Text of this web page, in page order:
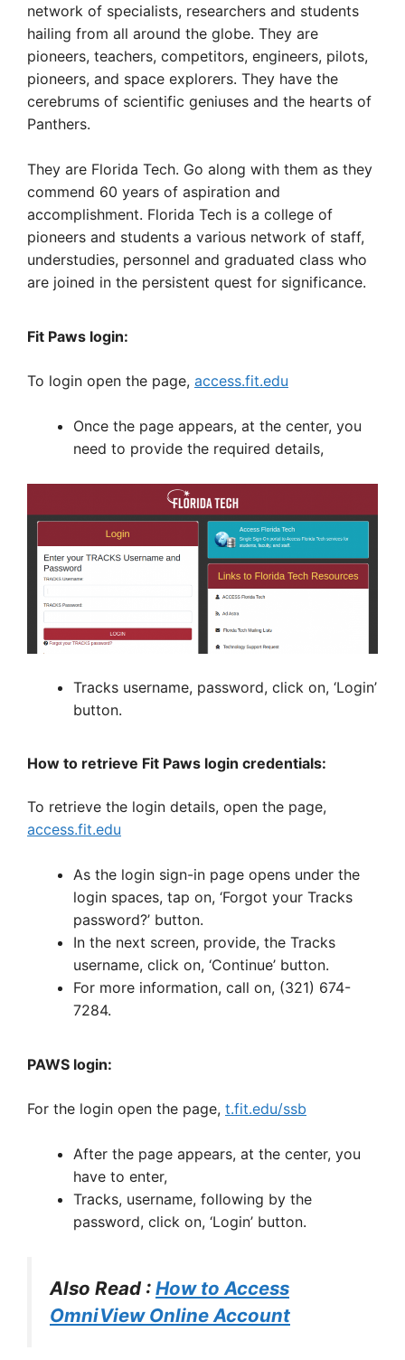
network of specialists, researchers and students
hailing from all around the globe. They are
pioneers, teachers, competitors, engineers, pilots,
pioneers, and space explorers. They have the
cerebrums of scientific geniuses and the hearts of
Panthers.
They are Florida Tech. Go along with them as they
commend 60 years of aspiration and
accomplishment. Florida Tech is a college of
pioneers and students a various network of staff,
understudies, personnel and graduated class who
are joined in the persistent quest for significance.
Fit Paws login:
To login open the page, access.fit.edu
Once the page appears, at the center, you
need to provide the required details,
Tracks username, password, click on, ‘Login’
button.
How to retrieve Fit Paws login credentials:
To retrieve the login details, open the page,
access.fit.edu
As the login sign-in page opens under the
login spaces, tap on, ‘Forgot your Tracks
password?’ button.
In the next screen, provide, the Tracks
username, click on, ‘Continue’ button.
For more information, call on, (321) 674-
7284.
PAWS login:
For the login open the page, t.fit.edu/ssb
After the page appears, at the center, you
have to enter,
Tracks, username, following by the
password, click on, ‘Login’ button.
Also Read : How to Access
OmniView Online Account